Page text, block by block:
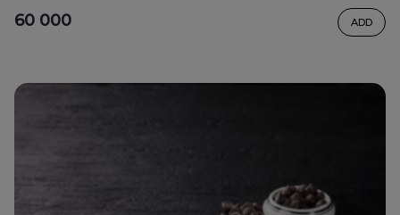
60 000 ADD